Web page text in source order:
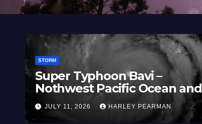
STORM
Super Typhoon Bavi –
Nothwest Pacific Ocean and
Guam 3 – 11 July 2026
JULY 11, 2026 HARLEY PEARMAN